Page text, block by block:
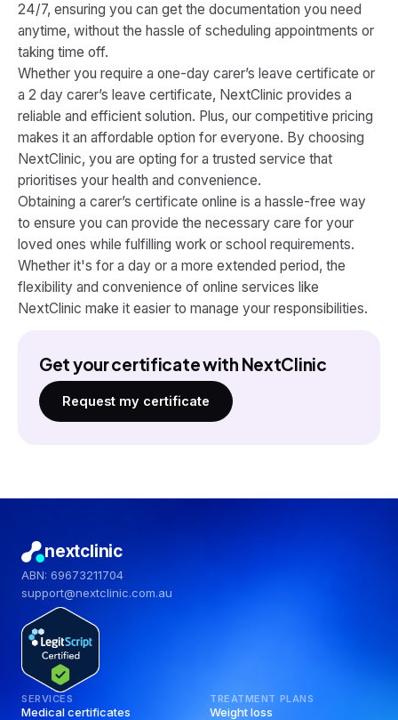
24/7, ensuring you can get the documentation you need
anytime, without the hassle of scheduling appointments or
taking time off.
Whether you require a one-day carer’s leave certificate or
a 2 day carer’s leave certificate, NextClinic provides a
reliable and efficient solution. Plus, our competitive pricing
makes it an affordable option for everyone. By choosing
NextClinic, you are opting for a trusted service that
prioritises your health and convenience.
Obtaining a carer’s certificate online is a hassle-free way
to ensure you can provide the necessary care for your
loved ones while fulfilling work or school requirements.
Whether it's for a day or a more extended period, the
flexibility and convenience of online services like
NextClinic make it easier to manage your responsibilities.
Get your certificate with NextClinic
Request my certificate
nextclinic
ABN: 69673211704
support@nextclinic.com.au
SERVICES
Medical certificates
TREATMENT PLANS
Weight loss